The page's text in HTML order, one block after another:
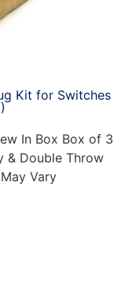
Kit for Switches
In Box Box of 3
& Double Throw
Vary